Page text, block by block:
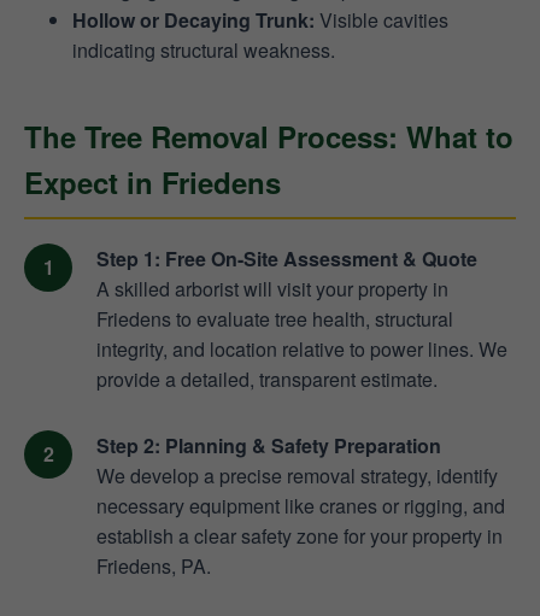
Hollow or Decaying Trunk: Visible cavities
indicating structural weakness.
The Tree Removal Process: What to
Expect in Friedens
Step 1: Free On-Site Assessment & Quote
A skilled arborist will visit your property in
Friedens to evaluate tree health, structural
integrity, and location relative to power lines. We
provide a detailed, transparent estimate.
Step 2: Planning & Safety Preparation
We develop a precise removal strategy, identify
necessary equipment like cranes or rigging, and
establish a clear safety zone for your property in
Friedens, PA.